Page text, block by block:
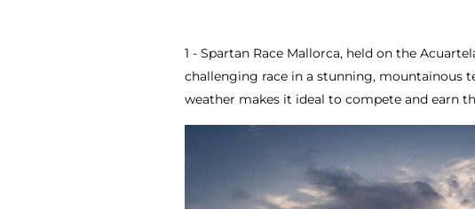
1 - Spartan Race Mallorca, held on the
challenging race in a stunning, mountainous
weather makes it ideal to compete and earn